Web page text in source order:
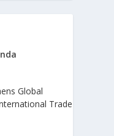
Global
Trade